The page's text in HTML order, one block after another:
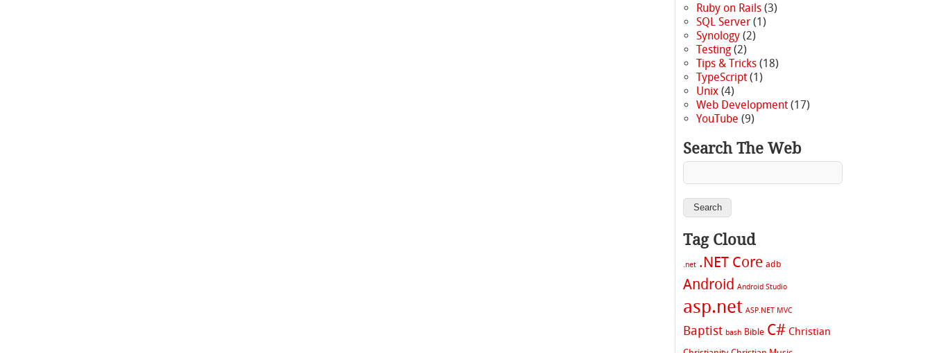
Ruby on Rails (3)
SQL Server (1)
Synology (2)
Testing (2)
Tips & Tricks (18)
TypeScript (1)
Unix (4)
Web Development (17)
YouTube (9)
Search The Web
Tag Cloud
.net .NET Core adb
Android Android Studio
asp.net ASP.NET MVC
Baptist bash Bible C# Christian